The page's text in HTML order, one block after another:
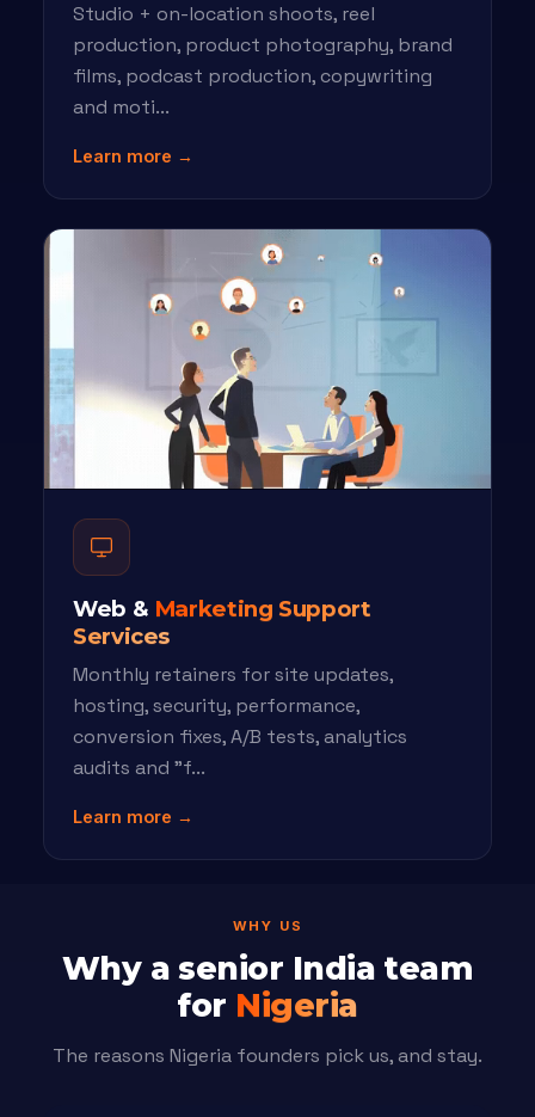
Studio + on-location shoots, reel
production, product photography, brand
films, podcast production, copywriting
and moti...
Learn more →
Web & Marketing Support
Services
Monthly retainers for site updates,
hosting, security, performance,
conversion fixes, A/B tests, analytics
audits and "f...
Learn more →
WHY US
Why a senior India team
for Nigeria
The reasons Nigeria founders pick us, and stay.